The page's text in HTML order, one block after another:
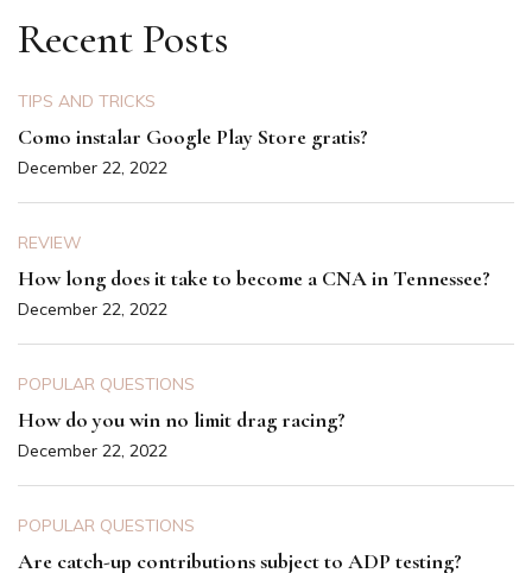
Recent Posts
TIPS AND TRICKS
Como instalar Google Play Store gratis?
December 22, 2022
REVIEW
How long does it take to become a CNA in Tennessee?
December 22, 2022
POPULAR QUESTIONS
How do you win no limit drag racing?
December 22, 2022
POPULAR QUESTIONS
Are catch-up contributions subject to ADP testing?